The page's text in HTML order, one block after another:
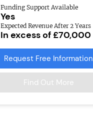
Funding Support Available
Yes
Expected Revenue After 2 Years
In excess of £70,000
Request Free Information
Find Out More